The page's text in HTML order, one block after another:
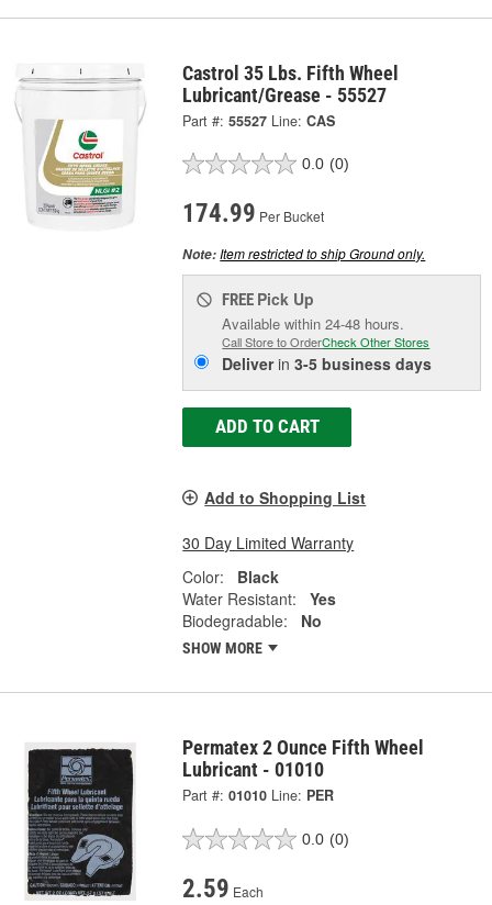
Castrol 35 Lbs. Fifth Wheel
Lubricant/Grease - 55527
Part #: 55527 Line: CAS
0.0 (0)
174.99 Per Bucket
Note:Item restricted to ship Ground only.
FREE Pick Up
Available within 24-48 hours.
Call Store to OrderCheck Other Stores
Deliverin3-5 business days
ADD TO CART
Add to Shopping List
30 Day Limited Warranty
Color:
Black
Water Resistant:
Yes
Biodegradable:
No
SHOW MORE
Permatex 2 Ounce Fifth Wheel
Lubricant - 01010
Part #: 01010 Line: PER
0.0 (0)
2.59 Each